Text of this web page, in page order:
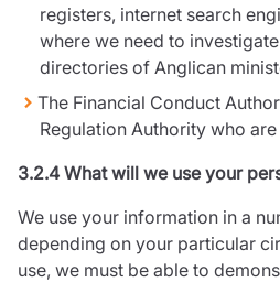
registers, internet search
where we need to
directories of Anglican
The Financial Conduct
Regulation Authority who
3.2.4 What will we use your
We use your information in a
depending on your particular
use, we must be able to